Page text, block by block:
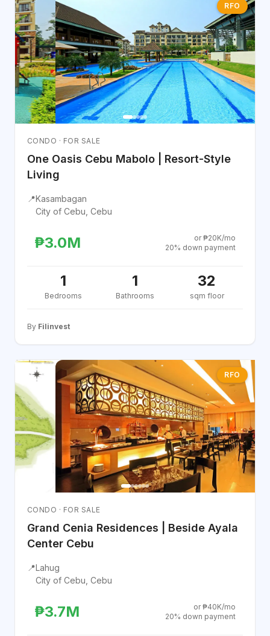
RFO
CONDO · FOR SALE
One Oasis Cebu Mabolo | Resort-Style
Living
📍Kasambagan
City of Cebu, Cebu
₱3.0M
or ₱20K/mo
20% down payment
1
Bedrooms
1
Bathrooms
32
sqm floor
By Filinvest
RFO
CONDO · FOR SALE
Grand Cenia Residences | Beside Ayala
Center Cebu
📍Lahug
City of Cebu, Cebu
₱3.7M
or ₱40K/mo
20% down payment